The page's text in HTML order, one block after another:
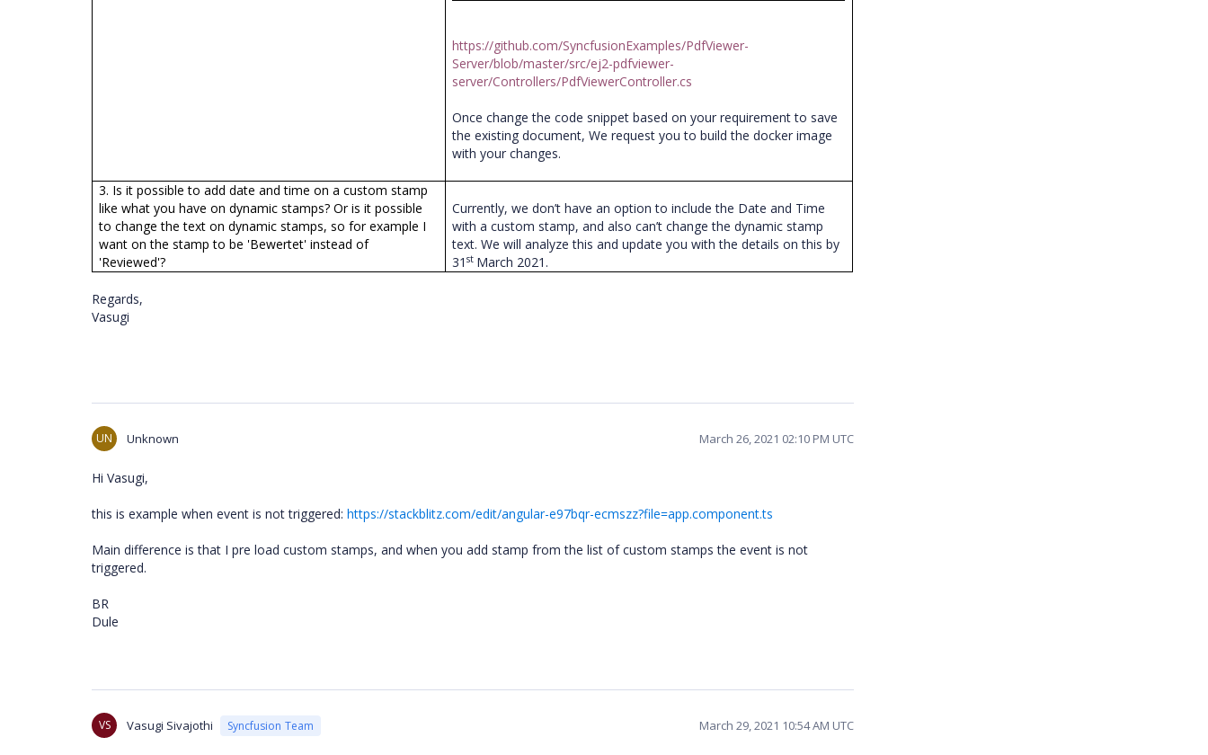
https://github.com/SyncfusionExamples/PdfViewer-
Server/blob/master/src/ej2-pdfviewer-
server/Controllers/PdfViewerController.cs
Once change the code snippet based on your requirement to save
the existing document, We request you to build the docker image
with your changes.
3. Is it possible to add date and time on a custom stamp
like what you have on dynamic stamps? Or is it possible
to change the text on dynamic stamps, so for example I
want on the stamp to be 'Bewertet' instead of
'Reviewed'?
Currently, we don’t have an option to include the Date and Time
with a custom stamp, and also can’t change the dynamic stamp
text. We will analyze this and update you with the details on this by
31st March 2021.
Regards,
Vasugi
UN Unknown March 26, 2021 02:10 PM UTC
Hi Vasugi,
this is example when event is not triggered: https://stackblitz.com/edit/angular-e97bqr-ecmszz?file=app.component.ts
Main difference is that I pre load custom stamps, and when you add stamp from the list of custom stamps the event is not
triggered.
BR
Dule
VS Vasugi Sivajothi Syncfusion Team March 29, 2021 10:54 AM UTC